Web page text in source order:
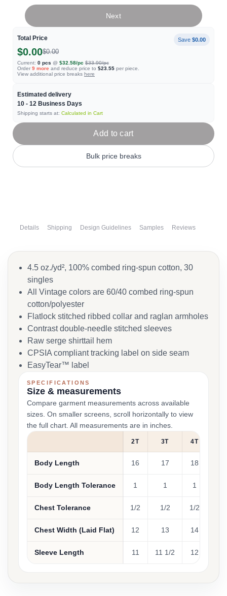
Total Price Save $0.00
$0.00$0.00
Current: 0 pcs @ $32.58/pc $33.90/pc
Order 9 more and reduce price to $23.55 per piece.
View additional price breaks here
Estimated delivery
10 - 12 Business Days
Shipping starts at: Calculated in Cart
Next
Add to cart
Bulk price breaks
Details Shipping Design Guidelines Samples Reviews
4.5 oz./yd², 100% combed ring-spun cotton, 30
singles
All Vintage colors are 60/40 combed ring-spun
cotton/polyester
Flatlock stitched ribbed collar and raglan armholes
Contrast double-needle stitched sleeves
Raw serge shirttail hem
CPSIA compliant tracking label on side seam
EasyTear™ label
SPECIFICATIONS
Size & measurements
Compare garment measurements across available
sizes. On smaller screens, scroll horizontally to view
the full chart. All measurements are in inches.
2T 3T 4T
Body Length 16 17 18
Body Length Tolerance 1 1 1
Chest Tolerance 1/2 1/2 1/2
Chest Width (Laid Flat) 12 13 14
Sleeve Length 11 11 1/2 12